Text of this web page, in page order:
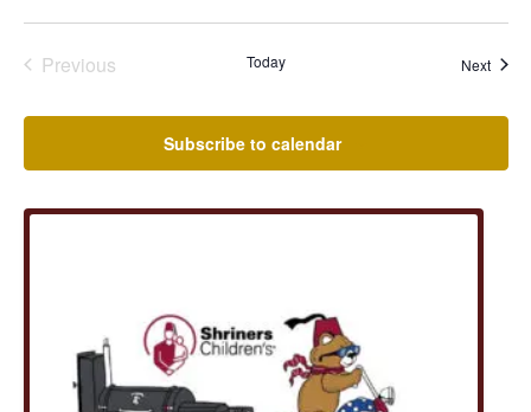
Previous
Today Next
Subscribe to calendar